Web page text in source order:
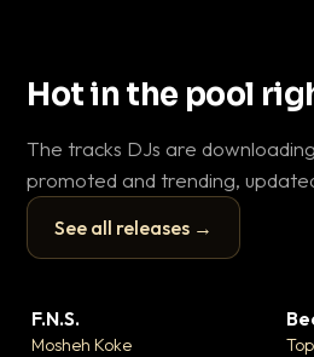
Hot in the pool
The tracks DJs are
promoted and trending,
See all releases →
▶
F.N.S.
Mosheh Koke